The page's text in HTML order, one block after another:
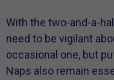
With the two-and-a-
need to be vigilant
occasional one, but
Naps also remain